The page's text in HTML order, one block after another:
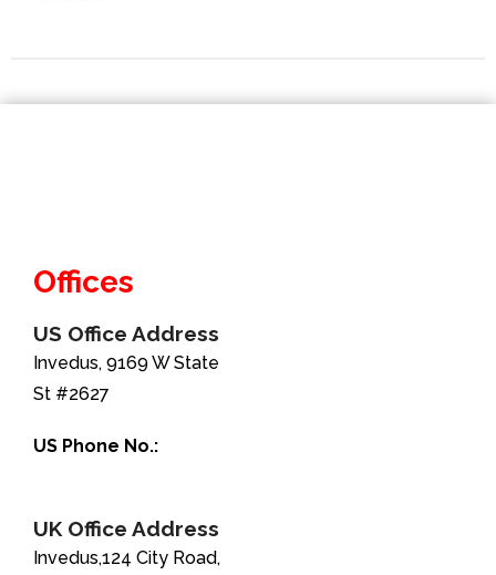
Offices
US Office Address
Invedus, 9169 W State
St #2627
US Phone No.:
UK Office Address
Invedus,124 City Road,